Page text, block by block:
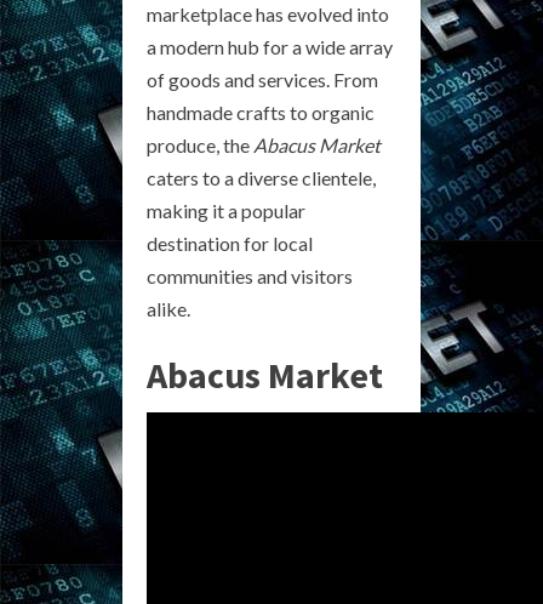
marketplace has evolved into
a modern hub for a wide array
of goods and services. From
handmade crafts to organic
produce, the Abacus Market
caters to a diverse clientele,
making it a popular
destination for local
communities and visitors
alike.
Abacus Market